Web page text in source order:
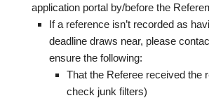
application portal by/before the
If a reference isn’t recorded as
deadline draws near, please
ensure the following:
That the Referee received the
check junk filters)